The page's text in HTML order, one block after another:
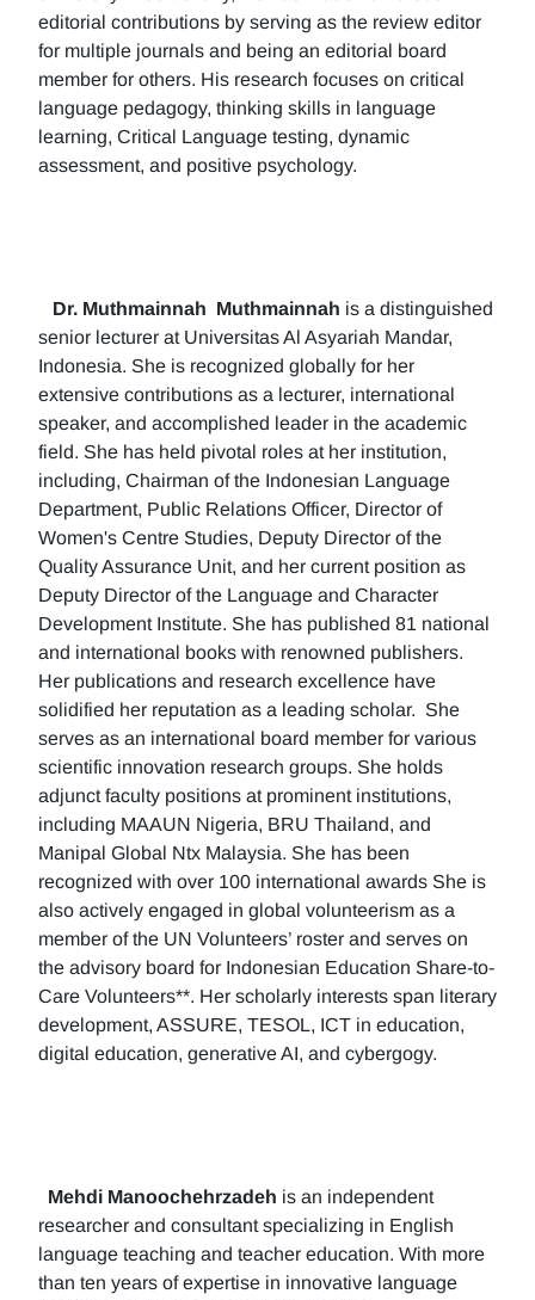
editorial contributions by serving as the review editor
for multiple journals and being an editorial board
member for others. His research focuses on critical
language pedagogy, thinking skills in language
learning, Critical Language testing, dynamic
assessment, and positive psychology.
Dr. Muthmainnah Muthmainnah is a distinguished
senior lecturer at Universitas Al Asyariah Mandar,
Indonesia. She is recognized globally for her
extensive contributions as a lecturer, international
speaker, and accomplished leader in the academic
field. She has held pivotal roles at her institution,
including, Chairman of the Indonesian Language
Department, Public Relations Officer, Director of
Women's Centre Studies, Deputy Director of the
Quality Assurance Unit, and her current position as
Deputy Director of the Language and Character
Development Institute. She has published 81 national
and international books with renowned publishers.
Her publications and research excellence have
solidified her reputation as a leading scholar. She
serves as an international board member for various
scientific innovation research groups. She holds
adjunct faculty positions at prominent institutions,
including MAAUN Nigeria, BRU Thailand, and
Manipal Global Ntx Malaysia. She has been
recognized with over 100 international awards She is
also actively engaged in global volunteerism as a
member of the UN Volunteers’ roster and serves on
the advisory board for Indonesian Education Share-to-
Care Volunteers**. Her scholarly interests span literary
development, ASSURE, TESOL, ICT in education,
digital education, generative AI, and cybergogy.
Mehdi Manoochehrzadeh is an independent
researcher and consultant specializing in English
language teaching and teacher education. With more
than ten years of expertise in innovative language